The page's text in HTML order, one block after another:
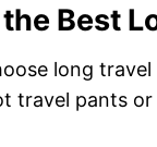
Best
long
travel pants